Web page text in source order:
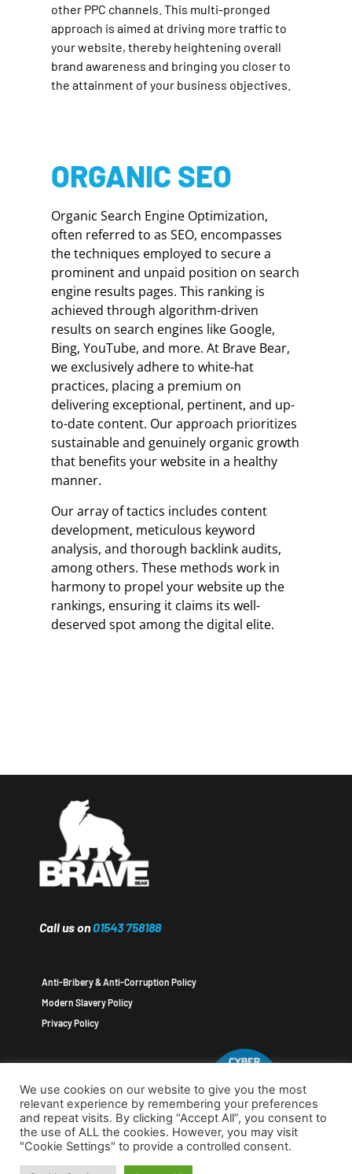
other PPC channels. This multi-pronged
approach is aimed at driving more traffic to
your website, thereby heightening overall
brand awareness and bringing you closer to
the attainment of your business objectives.
ORGANIC SEO
Organic Search Engine Optimization,
often referred to as SEO, encompasses
the techniques employed to secure a
prominent and unpaid position on search
engine results pages. This ranking is
achieved through algorithm-driven
results on search engines like Google,
Bing, YouTube, and more. At Brave Bear,
we exclusively adhere to white-hat
practices, placing a premium on
delivering exceptional, pertinent, and up-
to-date content. Our approach prioritizes
sustainable and genuinely organic growth
that benefits your website in a healthy
manner.
Our array of tactics includes content
development, meticulous keyword
analysis, and thorough backlink audits,
among others. These methods work in
harmony to propel your website up the
rankings, ensuring it claims its well-
deserved spot among the digital elite.
Call us on01543 758188
Anti-Bribery & Anti-Corruption Policy
Modern Slavery Policy
Privacy Policy
We use cookies on our website to give you the most
relevant experience by remembering your preferences
and repeat visits. By clicking “Accept All”, you consent to
the use of ALL the cookies. However, you may visit
"Cookie Settings" to provide a controlled consent.